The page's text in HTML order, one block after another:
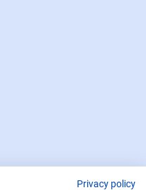
Privacy policy